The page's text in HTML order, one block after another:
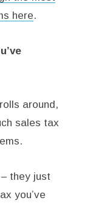
here.
around,
sales tax
they just
you’ve